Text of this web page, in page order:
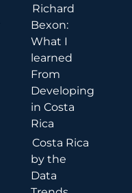
Richard
Bexon:
What I
learned
From
Developing
in Costa
Rica
Costa Rica
by the
Data